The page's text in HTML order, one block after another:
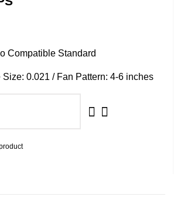
Compatible Standard
Size: 0.021 / Fan Pattern: 4-6 inches